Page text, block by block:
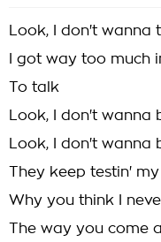
Look, I don't wanna
I got way too much
To talk
Look, I don't wanna
Look, I don't wanna
They keep testin'
Why you think I
The way you come